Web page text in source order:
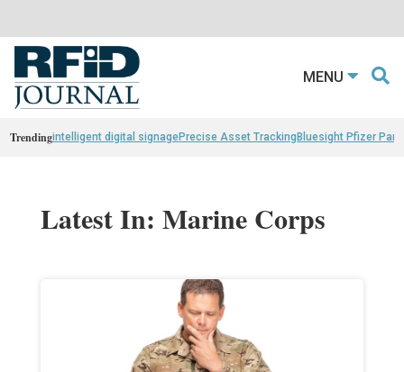
MENU
Trendingintelligent digital signagePrecise Asset TrackingBluesight Pfizer
Latest In: Marine Corps